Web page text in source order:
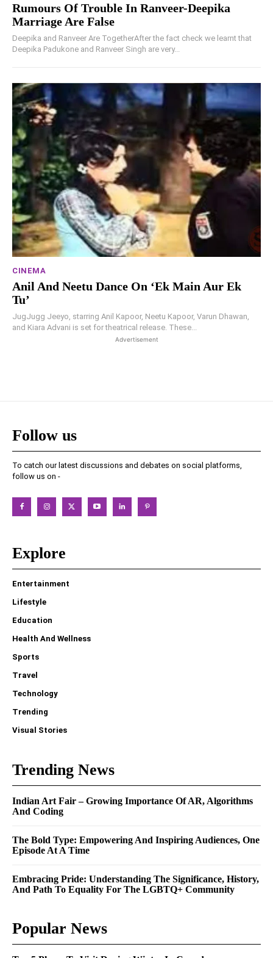
Rumours Of Trouble In Ranveer-Deepika
Marriage Are False
Deepika and Ranveer Are TogetherAfter the fact check we learnt that
Deepika Padukone and Ranveer Singh are very...
CINEMA
Anil And Neetu Dance On ‘Ek Main Aur Ek
Tu’
JugJugg Jeeyo, starring Anil Kapoor, Neetu Kapoor, Varun Dhawan,
and Kiara Advani is set for theatrical release. These...
Advertisement
Follow us
To catch our latest discussions and debates on social platforms,
follow us on -
Explore
Entertainment
Lifestyle
Education
Health And Wellness
Sports
Travel
Technology
Trending
Visual Stories
Trending News
Indian Art Fair – Growing Importance Of AR, Algorithms
And Coding
The Bold Type: Empowering And Inspiring Audiences, One
Episode At A Time
Embracing Pride: Understanding The Significance, History,
And Path To Equality For The LGBTQ+ Community
Popular News